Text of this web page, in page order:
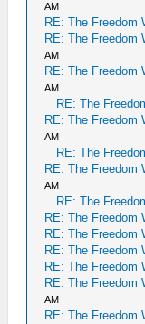
AM
RE: The Freedom
RE: The Freedom
AM
RE: The Freedom
AM
RE: The
RE: The Freedom
AM
RE: The
RE: The Freedom
AM
RE: The
RE: The Freedom
RE: The Freedom
RE: The Freedom
RE: The Freedom
RE: The Freedom
AM
RE: The Freedom